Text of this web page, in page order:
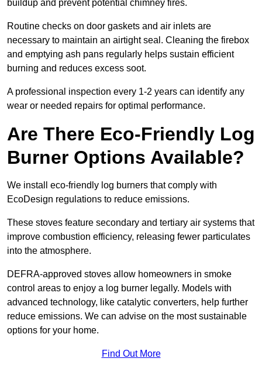
buildup and prevent potential chimney fires.
Routine checks on door gaskets and air inlets are
necessary to maintain an airtight seal. Cleaning the firebox
and emptying ash pans regularly helps sustain efficient
burning and reduces excess soot.
A professional inspection every 1-2 years can identify any
wear or needed repairs for optimal performance.
Are There Eco-Friendly Log
Burner Options Available?
We install eco-friendly log burners that comply with
EcoDesign regulations to reduce emissions.
These stoves feature secondary and tertiary air systems that
improve combustion efficiency, releasing fewer particulates
into the atmosphere.
DEFRA-approved stoves allow homeowners in smoke
control areas to enjoy a log burner legally. Models with
advanced technology, like catalytic converters, help further
reduce emissions. We can advise on the most sustainable
options for your home.
Find Out More